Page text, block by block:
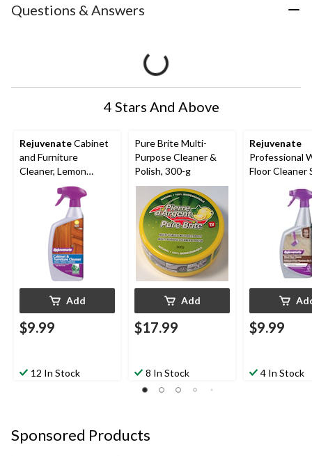
Questions & Answers
4 Stars And Above
RejuvenateCabinet
and Furniture
Cleaner, Lemon
Scent, 710-mL
Add
$9.99
12 In Stock
Pure Brite Multi-
Purpose Cleaner &
Polish, 300-g
Add
$17.99
8 In Stock
Rejuvenate
Professional
Floor Cleaner
$9.99
4 In Stock
Sponsored Products